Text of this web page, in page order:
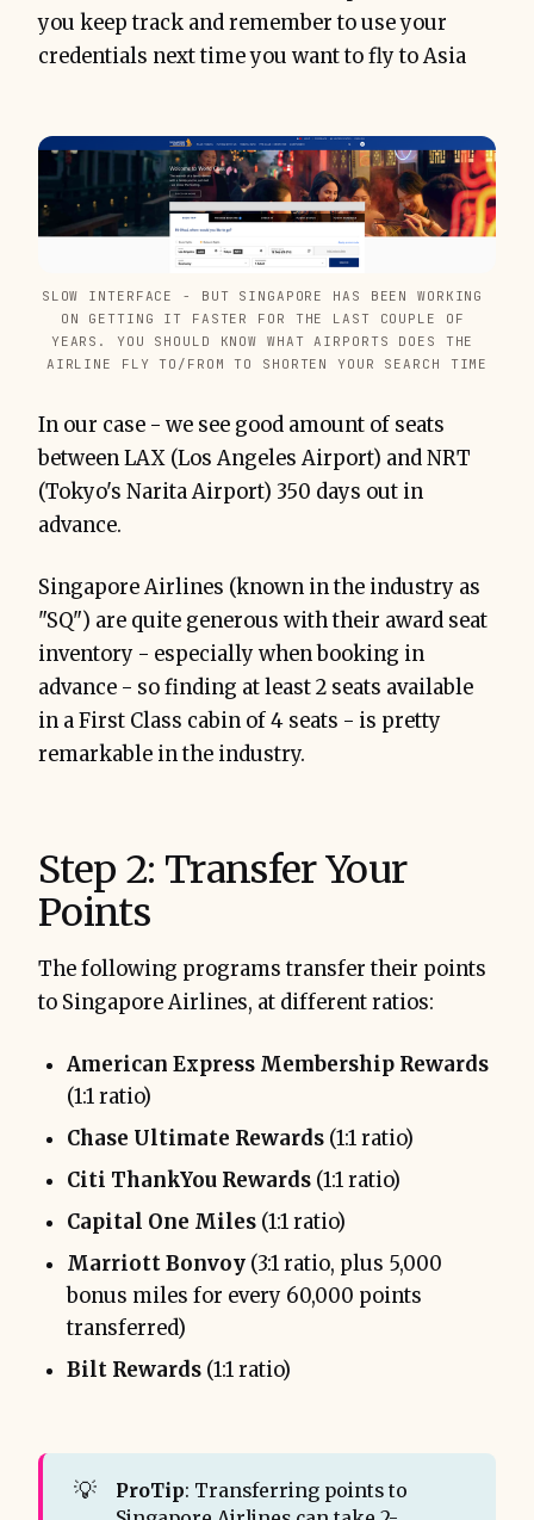
you keep track and remember to use your
credentials next time you want to fly to Asia
SLOW INTERFACE - BUT SINGAPORE HAS BEEN WORKING
ON GETTING IT FASTER FOR THE LAST COUPLE OF
YEARS. YOU SHOULD KNOW WHAT AIRPORTS DOES THE
AIRLINE FLY TO/FROM TO SHORTEN YOUR SEARCH TIME
In our case - we see good amount of seats
between LAX (Los Angeles Airport) and NRT
(Tokyo's Narita Airport) 350 days out in
advance.
Singapore Airlines (known in the industry as
"SQ") are quite generous with their award seat
inventory - especially when booking in
advance - so finding at least 2 seats available
in a First Class cabin of 4 seats - is pretty
remarkable in the industry.
Step 2: Transfer Your
Points
The following programs transfer their points
to Singapore Airlines, at different ratios:
American Express Membership Rewards
(1:1 ratio)
Chase Ultimate Rewards (1:1 ratio)
Citi ThankYou Rewards (1:1 ratio)
Capital One Miles (1:1 ratio)
Marriott Bonvoy (3:1 ratio, plus 5,000
bonus miles for every 60,000 points
transferred)
Bilt Rewards (1:1 ratio)
💡 ProTip: Transferring points to